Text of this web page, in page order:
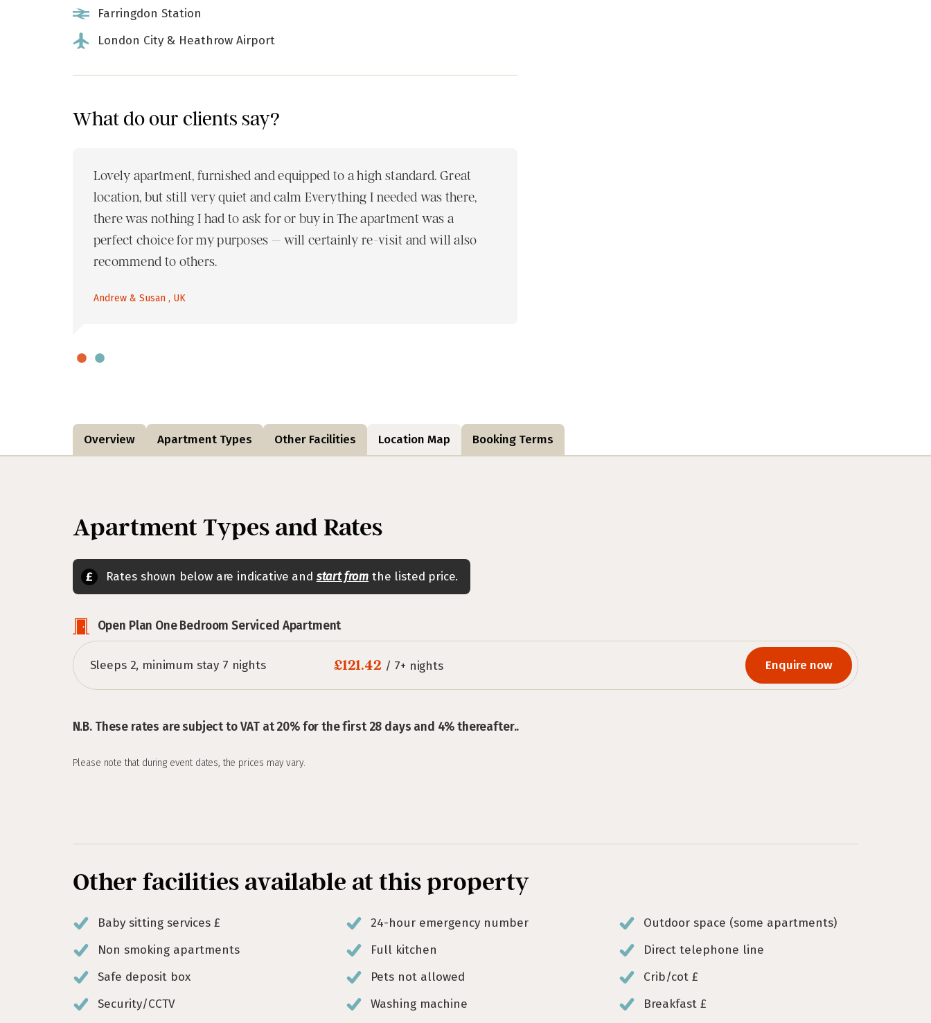
Farringdon Station
London City & Heathrow Airport
What do our clients say?
Lovely apartment, furnished and equipped to a high standard. Great
location, but still very quiet and calm Everything I needed was there,
there was nothing I had to ask for or buy in The apartment was a
perfect choice for my purposes – will certainly re-visit and will also
recommend to others.
Andrew & Susan , UK
Overview Apartment Types Other Facilities Location Map Booking Terms
Apartment Types and Rates
Rates shown below are indicative and start from the listed price.
Open Plan One Bedroom Serviced Apartment
Sleeps 2, minimum stay 7 nights £121.42/ 7+ nights Enquire now
N.B. These rates are subject to VAT at 20% for the first 28 days and 4% thereafter..
Please note that during event dates, the prices may vary.
Other facilities available at this property
Baby sitting services £
Non smoking apartments
Safe deposit box
Security/CCTV
24-hour emergency number
Full kitchen
Pets not allowed
Washing machine
Outdoor space (some apartments)
Direct telephone line
Crib/cot £
Breakfast £